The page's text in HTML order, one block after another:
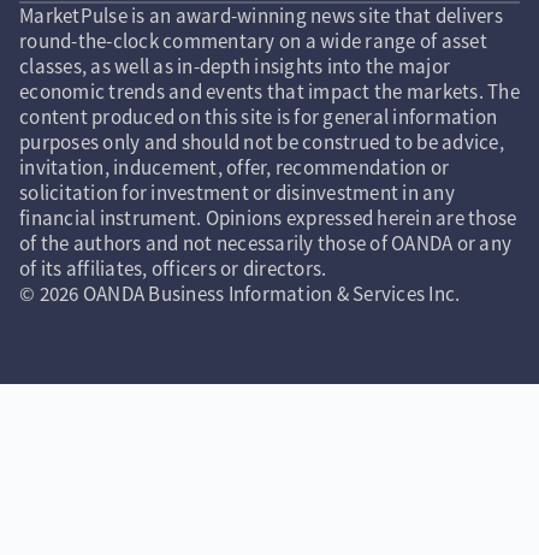
MarketPulse is an award-winning news site that delivers
round-the-clock commentary on a wide range of asset
classes, as well as in-depth insights into the major
economic trends and events that impact the markets. The
content produced on this site is for general information
purposes only and should not be construed to be advice,
invitation, inducement, offer, recommendation or
solicitation for investment or disinvestment in any
financial instrument. Opinions expressed herein are those
of the authors and not necessarily those of OANDA or any
of its affiliates, officers or directors.
© 2026 OANDA Business Information & Services Inc.